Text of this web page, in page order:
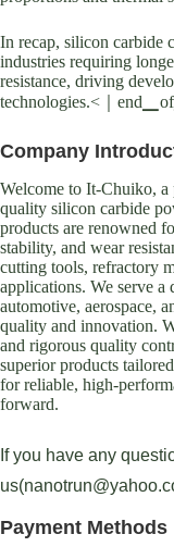
In recap, silicon carbide
industries requiring
resistance, driving
technologies.<｜
Company
Welcome to It-Chuiko,
quality silicon carbide
products are renowned
stability, and wear
cutting tools, refractory
applications. We serve
automotive, aerospace,
quality and innovation.
and rigorous quality
superior products
for reliable, high-
forward.
If you have any
Payment Methods